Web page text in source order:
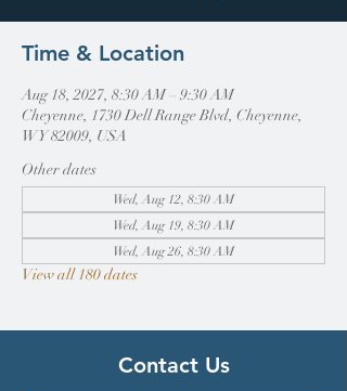
Time & Location
Aug 18, 2027, 8:30 AM – 9:30 AM
Cheyenne, 1730 Dell Range Blvd, Cheyenne,
WY 82009, USA
Other dates
Wed, Aug 12, 8:30 AM
Wed, Aug 19, 8:30 AM
Wed, Aug 26, 8:30 AM
View all 180 dates
Contact Us